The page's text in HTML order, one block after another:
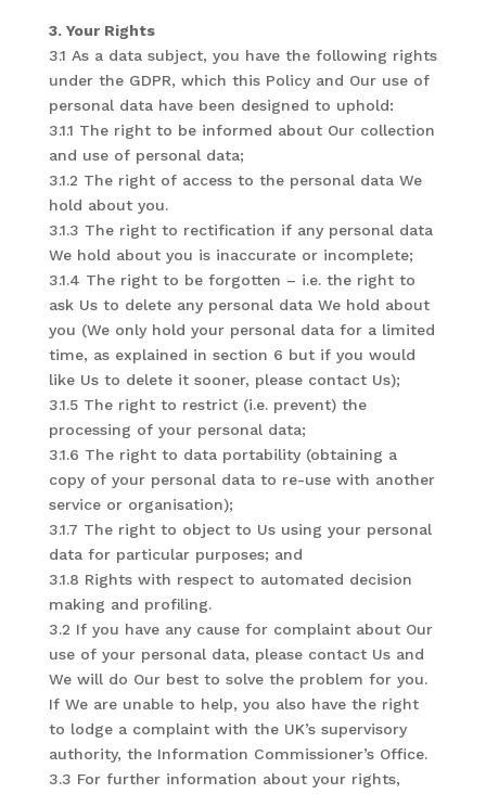
3. Your Rights
3.1 As a data subject, you have the following rights
under the GDPR, which this Policy and Our use of
personal data have been designed to uphold:
3.1.1 The right to be informed about Our collection
and use of personal data;
3.1.2 The right of access to the personal data We
hold about you.
3.1.3 The right to rectification if any personal data
We hold about you is inaccurate or incomplete;
3.1.4 The right to be forgotten – i.e. the right to
ask Us to delete any personal data We hold about
you (We only hold your personal data for a limited
time, as explained in section 6 but if you would
like Us to delete it sooner, please contact Us);
3.1.5 The right to restrict (i.e. prevent) the
processing of your personal data;
3.1.6 The right to data portability (obtaining a
copy of your personal data to re-use with another
service or organisation);
3.1.7 The right to object to Us using your personal
data for particular purposes; and
3.1.8 Rights with respect to automated decision
making and profiling.
3.2 If you have any cause for complaint about Our
use of your personal data, please contact Us and
We will do Our best to solve the problem for you.
If We are unable to help, you also have the right
to lodge a complaint with the UK’s supervisory
authority, the Information Commissioner’s Office.
3.3 For further information about your rights,